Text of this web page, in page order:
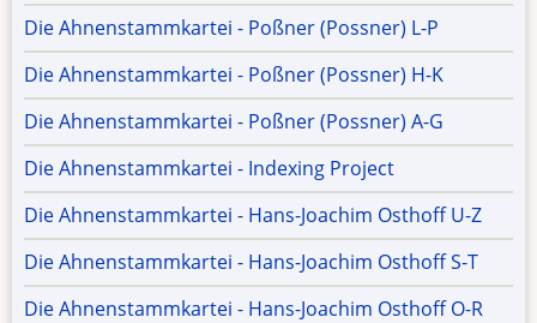
Die Ahnenstammkartei - Poßner (Possner) L-P
Die Ahnenstammkartei - Poßner (Possner) H-K
Die Ahnenstammkartei - Poßner (Possner) A-G
Die Ahnenstammkartei - Indexing Project
Die Ahnenstammkartei - Hans-Joachim Osthoff U-Z
Die Ahnenstammkartei - Hans-Joachim Osthoff S-T
Die Ahnenstammkartei - Hans-Joachim Osthoff O-R